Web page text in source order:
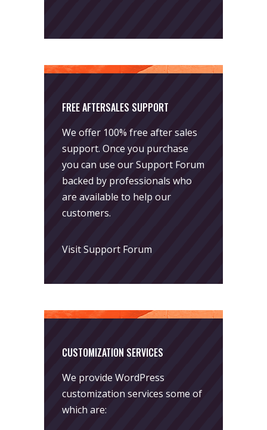
FREE AFTERSALES SUPPORT
We offer 100% free after sales
support. Once you purchase
you can use ourSupport Forum
backed by professionals who
are available to help our
customers.
Visit Support Forum
CUSTOMIZATION SERVICES
We provide WordPress
customization services some of
which are: